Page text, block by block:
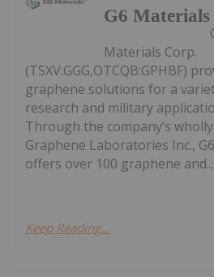
G6 Materials
Materials Corp.
(TSXV:GGG,OTCQB:GPHBF)
graphene solutions for a
research and military
Through the company’s
Graphene Laboratories Inc.,
offers over 100 graphene and...
Keep Reading...